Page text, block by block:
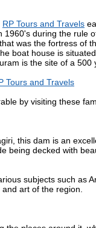
RP Tours and Travels
1960's during the rule
was the fortress of
boat house is
is the site of a
Tours and Travels
by visiting these
this dam is an
being decked with
subjects such as
art of the region.